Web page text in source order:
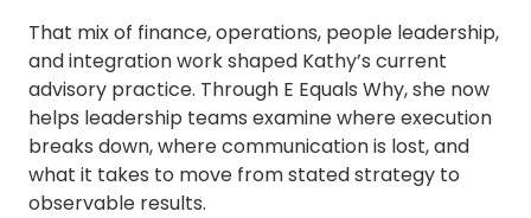
That mix of finance, operations, people leadership,
and integration work shaped Kathy’s current
advisory practice. Through E Equals Why, she now
helps leadership teams examine where execution
breaks down, where communication is lost, and
what it takes to move from stated strategy to
observable results.